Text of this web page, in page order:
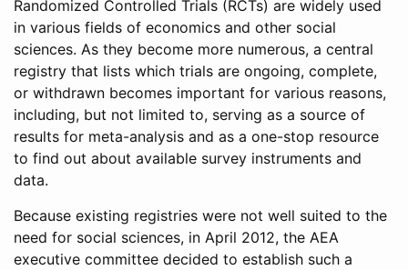
Randomized Controlled Trials (RCTs) are widely used
in various fields of economics and other social
sciences. As they become more numerous, a central
registry that lists which trials are ongoing, complete,
or withdrawn becomes important for various reasons,
including, but not limited to, serving as a source of
results for meta-analysis and as a one-stop resource
to find out about available survey instruments and
data.
Because existing registries were not well suited to the
need for social sciences, in April 2012, the AEA
executive committee decided to establish such a